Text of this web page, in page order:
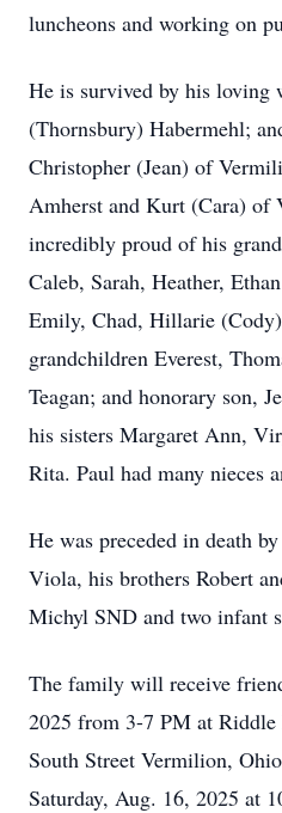
luncheons and working on
He is survived by his loving
(Thornsbury) Habermehl;
Christopher (Jean) of
Amherst and Kurt (Cara) of
incredibly proud of his
Caleb, Sarah, Heather,
Emily, Chad, Hillarie
grandchildren Everest,
Teagan; and honorary son,
his sisters Margaret Ann,
Rita. Paul had many nieces
He was preceded in death
Viola, his brothers Robert
Michyl SND and two infant
The family will receive
2025 from 3-7 PM at Riddle
South Street Vermilion,
Saturday, Aug. 16, 2025 at